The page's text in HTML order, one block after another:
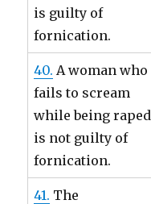
is guilty of
fornication.
40. A woman who
fails to scream
while being raped
is not guilty of
fornication.
41. The